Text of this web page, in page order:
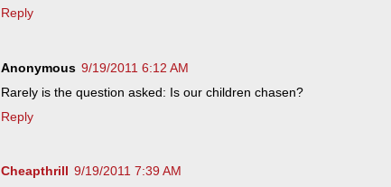
Reply
Anonymous 9/19/2011 6:12 AM
Rarely is the question asked: Is our children chasen?
Reply
Cheapthrill 9/19/2011 7:39 AM